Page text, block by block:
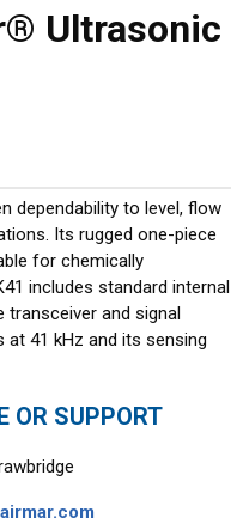
Ultrasonic
dependability to level, flow
Its rugged one-piece
for chemically
includes standard internal
and signal
41 kHz and its sensing
OR SUPPORT